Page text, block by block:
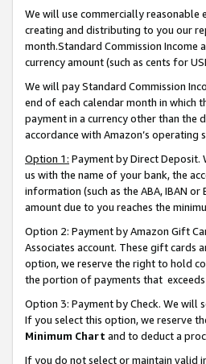
We will use commercially
creating and distributing to you our
month.Standard Commission Income
currency amount (such as cents for
We will pay Standard Commission
end of each calendar month in which
payment in a currency other than the
accordance with Amazon’s operating
Option 1: Payment by Direct Deposit.
us with the name of your bank, the
information (such as the ABA, IBAN
amount due to you reaches the
Option 2: Payment by Amazon Gift
Associates account. These gift cards
option, we reserve the right to hold
the portion of payments that
Option 3: Payment by Check. We will
If you select this option, we reserve
Minimum Chart and to deduct a
If you do not select or maintain valid